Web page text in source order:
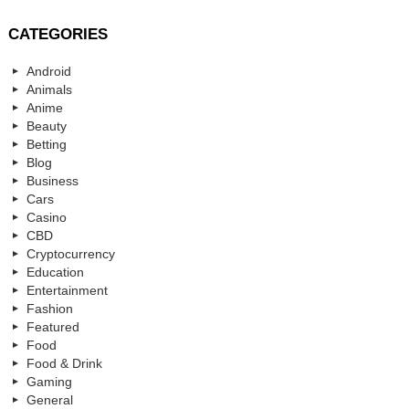
CATEGORIES
Android
Animals
Anime
Beauty
Betting
Blog
Business
Cars
Casino
CBD
Cryptocurrency
Education
Entertainment
Fashion
Featured
Food
Food & Drink
Gaming
General